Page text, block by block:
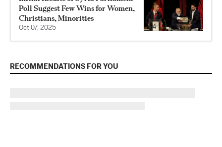
Poll Suggest Few Wins for Women,
Christians, Minorities
Oct 07, 2025
RECOMMENDATIONS FOR YOU